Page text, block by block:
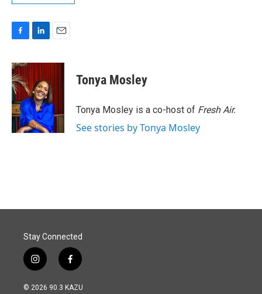
c
e
b
o
o
k
n
e
d
I
n
a
Tonya Mosley
Tonya Mosley is a co-host of Fresh Air.
See stories by Tonya Mosley
Stay Connected
i
n
s
f
a
c
© 2026 90.3 KAZU